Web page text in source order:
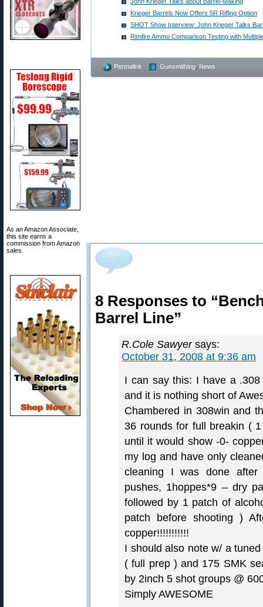
As an Amazon Associate,
this site earns a
commission from Amazon
sales.
Krieger Barrels Now Offers 5R Rifling Option
SHOT Show Interview: John Krieger Talks
Rimfire Ammo Comparison Testing with
Permalink Gunsmithing News
8 Responses to
Barrel Line”
R.Cole Sawyer says:
October 31, 2008 at 9:36 am
I can say this: I have a
and it is nothing short of
Chambered in 308win and
36 rounds for full breakin (
until it would show -0-
my log and have only
cleaning I was done after
pushes, 1hoppes*9 – dry
followed by 1 patch of
patch before shooting )
copper!!!!!!!!!!!
I should also note w/ a
( full prep ) and 175 SMK
by 2inch 5 shot groups @
Simply AWESOME